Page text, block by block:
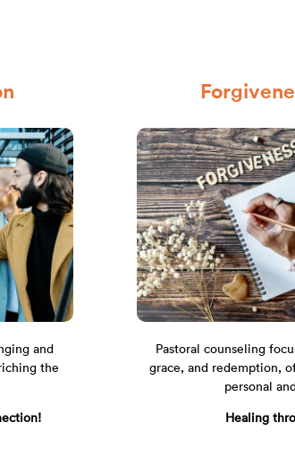
and
the
Pastoral counseling
grace, and redemption,
personal
Healing